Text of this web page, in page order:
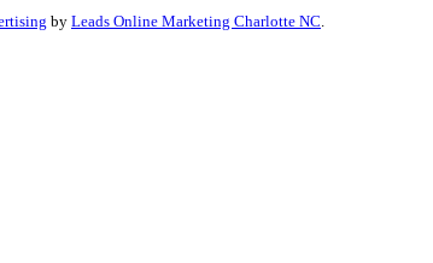
by Leads Online Marketing Charlotte NC.